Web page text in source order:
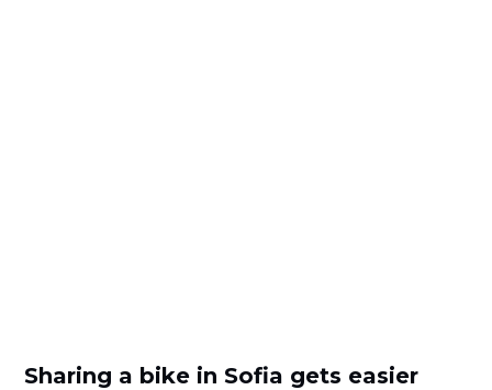
Sharing a bike in Sofia gets easier